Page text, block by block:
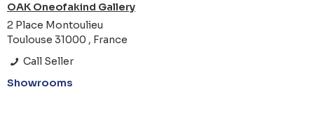
OAK Oneofakind Gallery
2 Place Montoulieu
Toulouse 31000 , France
Call Seller
Showrooms